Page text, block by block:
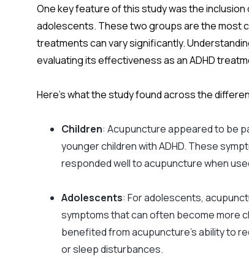
One key feature of this study was the
adolescents. These two groups are the most
treatments can vary significantly.
evaluating its effectiveness as an ADHD
Here’s what the study found across the
Children: Acupuncture appeared to be
younger children with ADHD. These
responded well to acupuncture when
Adolescents: For adolescents,
symptoms that can often become more
benefited from acupuncture’s ability to
or sleep disturbances.